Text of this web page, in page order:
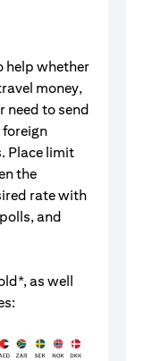
help whether
money,
need to send
Place limit
the
rate with
and
as well